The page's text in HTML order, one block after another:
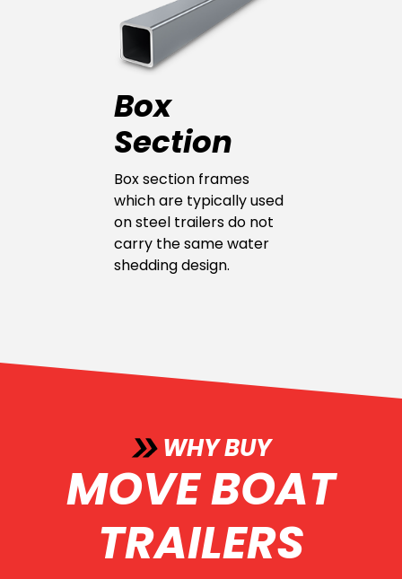
Box
Section
Box section frames
which are typically used
on steel trailers do not
carry the same water
shedding design.
WHY BUY
MOVE BOAT
TRAILERS